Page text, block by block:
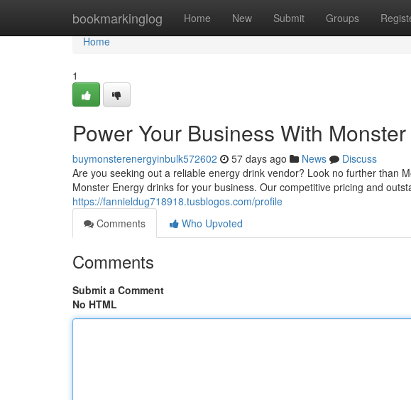
bookmarkinglog Home New Submit Groups
Home
Home
1
Power Your Business With
buymonsterenergyinbulk572602 57 days ago News
Discuss
Are you seeking out a reliable energy drink vendor? Look no further than
Monster Energy drinks for your business. Our competitive pricing and
https://fannieldug718918.tusblogos.com/profile
Comments
Who Upvoted
Comments
Submit a Comment
No HTML